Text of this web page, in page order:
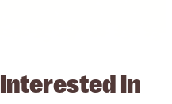
interested in